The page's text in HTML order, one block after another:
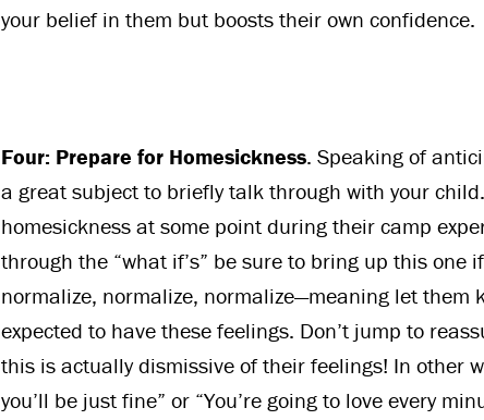
your belief in them but boosts their own confidence.
Four: Prepare for Homesickness. Speaking of
a great subject to briefly talk through with your
homesickness at some point during their camp
through the “what if’s” be sure to bring up this one
normalize, normalize, normalize—meaning let them
expected to have these feelings. Don’t jump to
this is actually dismissive of their feelings! In other
you’ll be just fine” or “You’re going to love every